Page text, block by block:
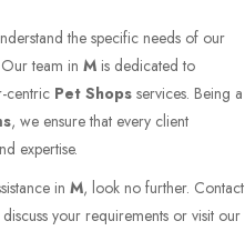
the specific needs of our
team in M is dedicated to
centric Pet Shops services. Being a
, we ensure that every client
expertise.
in M, look no further. Contact
your requirements or visit our